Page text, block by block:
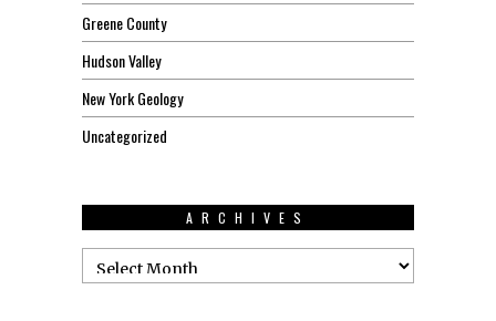
Greene County
Hudson Valley
New York Geology
Uncategorized
ARCHIVES